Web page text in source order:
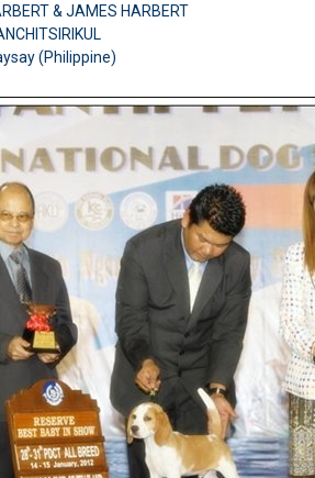
& JAMES HARBERT
(Philippine)